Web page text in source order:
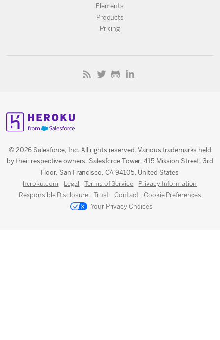
Elements
Products
Pricing
© 2026 Salesforce, Inc. All rights reserved. Various trademarks held
by their respective owners. Salesforce Tower, 415 Mission Street, 3rd
Floor, San Francisco, CA 94105, United States
heroku.com Legal Terms of Service
Privacy Information
Responsible Disclosure
Trust Contact
Cookie Preferences
Your Privacy Choices